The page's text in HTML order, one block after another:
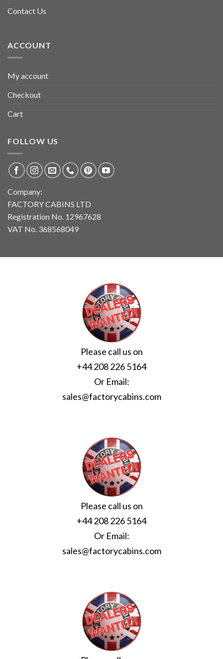
Contact Us
ACCOUNT
My account
Checkout
Cart
FOLLOW US
Company:
FACTORY CABINS LTD
Registration No. 12967628
VAT No. 368568049
Please call us on
+44 208 226 5164
Or Email:
sales@factorycabins.com
Please call us on
+44 208 226 5164
Or Email:
sales@factorycabins.com